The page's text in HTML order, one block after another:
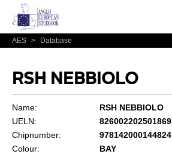
AES > Database
RSH NEBBIOLO
Name:
RSH NEBBIOLO
UELN:
826002202501869
Chipnumber:
978142000144824
Colour:
BAY